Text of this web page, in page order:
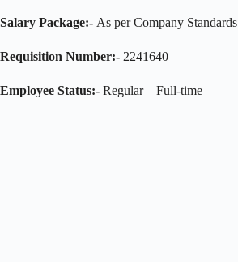
Salary Package:- As per Company Standards
Requisition Number:- 2241640
Employee Status:- Regular – Full-time